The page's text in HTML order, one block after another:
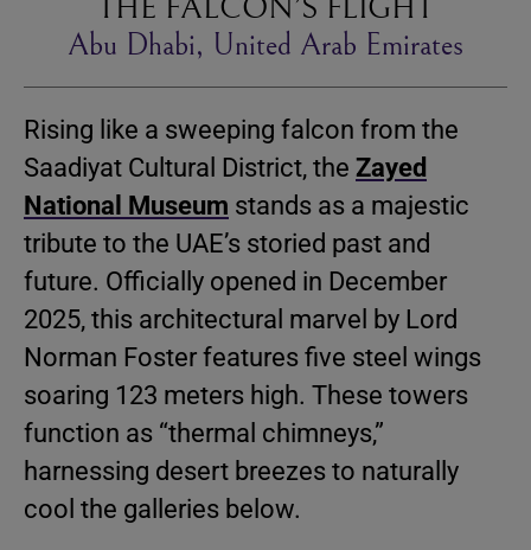
THE FALCON’S FLIGHT
Abu Dhabi, United Arab Emirates
Rising like a sweeping falcon from the
Saadiyat Cultural District, the Zayed
National Museum stands as a majestic
tribute to the UAE’s storied past and
future. Officially opened in December
2025, this architectural marvel by Lord
Norman Foster features five steel wings
soaring 123 meters high. These towers
function as “thermal chimneys,”
harnessing desert breezes to naturally
cool the galleries below.